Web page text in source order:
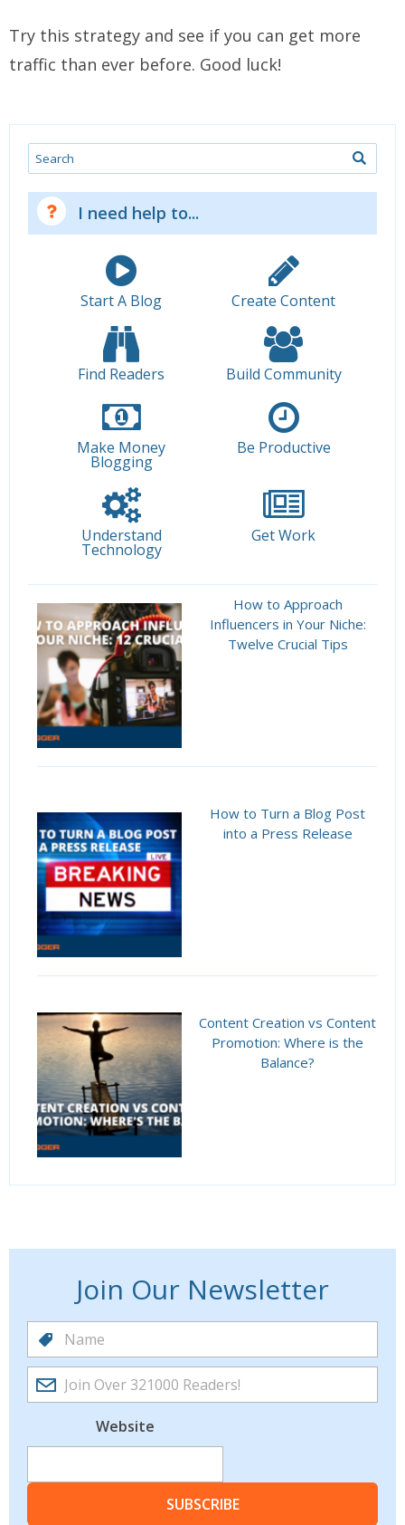
Try this strategy and see if you can get more
traffic than ever before. Good luck!
Search
I need help to...
Start A Blog Create Content
Find Readers Build Community
Make Money
Blogging
Be Productive
Understand
Technology
Get Work
How to Approach
Influencers in Your Niche:
Twelve Crucial Tips
How to Turn a Blog Post
into a Press Release
Content Creation vs Content
Promotion: Where is the
Balance?
Join Our Newsletter
Website
SUBSCRIBE